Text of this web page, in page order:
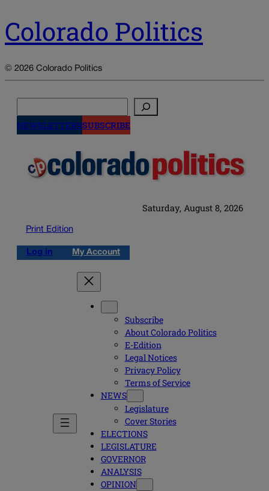
Colorado Politics
© 2026 Colorado Politics
NEWSLETTERSSUBSCRIBE
Saturday, August 8, 2026
Print Edition
Log in My Account
Subscribe
About Colorado Politics
E-Edition
Legal Notices
Privacy Policy
Terms of Service
NEWS
Legislature
Cover Stories
ELECTIONS
LEGISLATURE
GOVERNOR
ANALYSIS
OPINION